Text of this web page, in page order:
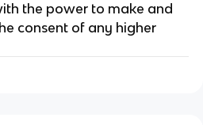
the power to make and
consent of any higher